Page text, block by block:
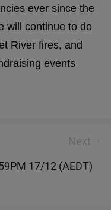
ever since the
will continue to do
River fires, and
events
Next
Control System?
17/12 (AEDT)